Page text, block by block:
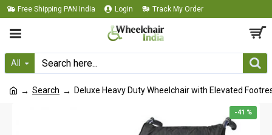
Free Shipping PAN India Login Track My Order
All
Search Deluxe Heavy Duty Wheelchair with Elevated
-41 %